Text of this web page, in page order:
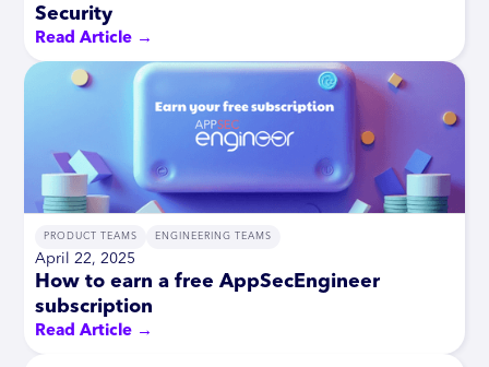
Security
Read Article →
PRODUCT TEAMS ENGINEERING TEAMS
April 22, 2025
How to earn a free AppSecEngineer
subscription
Read Article →